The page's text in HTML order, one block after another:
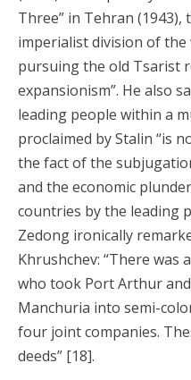
Three” in Tehran (1943),
imperialist division of the
pursuing the old Tsarist
expansionism”. He also
leading people within a
proclaimed by Stalin “is
the fact of the
and the economic
countries by the leading
Zedong ironically
Khrushchev: “There was
who took Port Arthur
Manchuria into semi-
four joint companies.
deeds” [18].